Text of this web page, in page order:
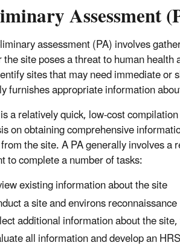
Assessment
assessment (PA) involves
site poses a threat to human
sites that may need immediate
furnishes appropriate information
a relatively quick, low-cost
on obtaining comprehensive
the site. A PA generally involves
to complete a number of tasks:
existing information about the site
a site and environs reconnaissance
additional information about the
all information and develop an